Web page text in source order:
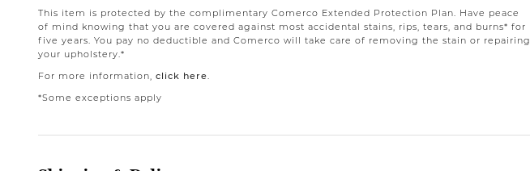
This item is protected by the complimentary Comerco Extended Protection Plan. Have peace
of mind knowing that you are covered against most accidental stains, rips, tears, and burns* for
five years. You pay no deductible and Comerco will take care of removing the stain or repairing
your upholstery.*
For more information, click here.
*Some exceptions apply